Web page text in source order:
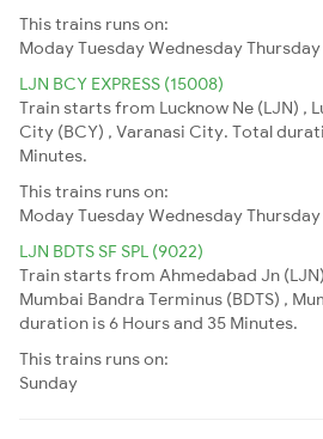
This trains runs on:
ModayTuesdayWednesdayThursday
LJN BCY EXPRESS (15008)
Train starts from Lucknow Ne (LJN) ,
City (BCY) , Varanasi City. Total
Minutes.
This trains runs on:
ModayTuesdayWednesdayThursday
LJN BDTS SF SPL (9022)
Train starts from Ahmedabad Jn
Mumbai Bandra Terminus (BDTS) ,
duration is 6 Hours and 35 Minutes.
This trains runs on:
Sunday